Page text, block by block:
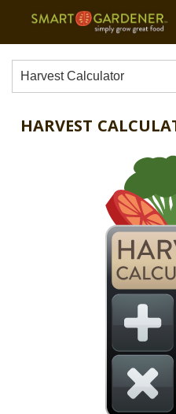
Harvest Calculator
HARVEST